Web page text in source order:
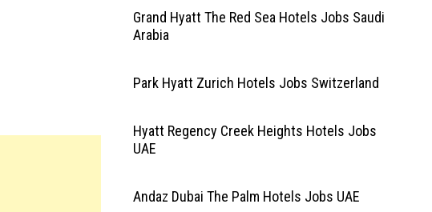
Grand Hyatt The Red Sea Hotels Jobs Saudi
Arabia
Park Hyatt Zurich Hotels Jobs Switzerland
Hyatt Regency Creek Heights Hotels Jobs
UAE
Andaz Dubai The Palm Hotels Jobs UAE